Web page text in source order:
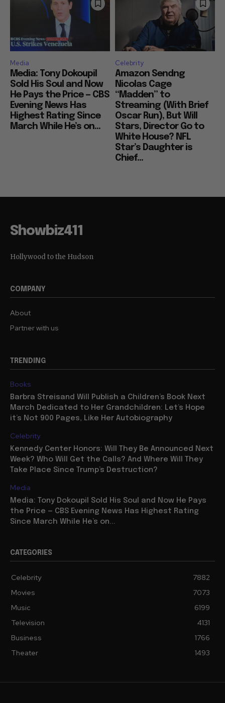
Media
Media: Tony Dokoupil
Sold His Soul and Now
He Pays the Price — CBS
Evening News Has
Highest Rating Since
March While He’s on...
Celebrity
Amazon Sendng
Nicolas Cage
“Madden” to
Streaming (With Brief
Oscar Run), But Will
Stars, Director Go to
White House? NFL
Star’s Daughter is
Chief...
Showbiz411
Hollywood to the Hudson
COMPANY
About
Partner with us
TRENDING
Books
Barbra Streisand Will Publish a Children’s Book Next
March Dedicated to Her Grandchildren: Let’s Hope
it’s Not 900 Pages, Like Her Autobiography
Celebrity
Kennedy Center Honors: Will They Be Announced Next
Week? Who Will Get the Calls? And Where Will They
Take Place Since Trump’s Destruction?
Media
Media: Tony Dokoupil Sold His Soul and Now He Pays
the Price — CBS Evening News Has Highest Rating
Since March While He’s on...
CATEGORIES
Celebrity
7882
Movies
7073
Music
6199
Television
4131
Business
1766
Theater
1493